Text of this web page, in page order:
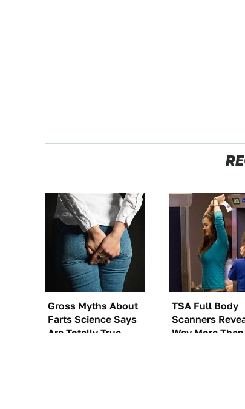
Gross Myths About
Farts Science Says
Are Totally True
TSA Full Body
Scanners
Way More